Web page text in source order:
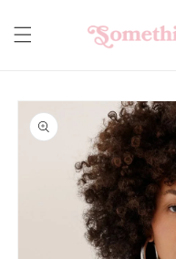
content
Skip to
product
information